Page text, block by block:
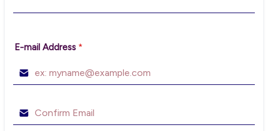
E-mail Address *